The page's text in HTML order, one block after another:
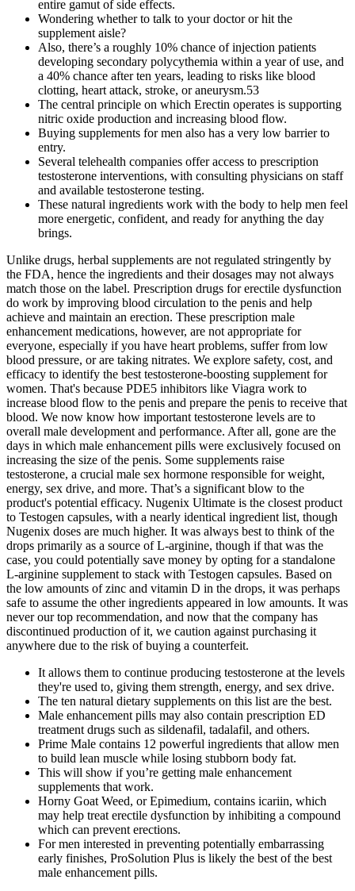
entire gamut of side effects.
Wondering whether to talk to your doctor or hit the
supplement aisle?
Also, there’s a roughly 10% chance of injection patients
developing secondary polycythemia within a year of use, and
a 40% chance after ten years, leading to risks like blood
clotting, heart attack, stroke, or aneurysm.53
The central principle on which Erectin operates is supporting
nitric oxide production and increasing blood flow.
Buying supplements for men also has a very low barrier to
entry.
Several telehealth companies offer access to prescription
testosterone interventions, with consulting physicians on staff
and available testosterone testing.
These natural ingredients work with the body to help men feel
more energetic, confident, and ready for anything the day
brings.
Unlike drugs, herbal supplements are not regulated stringently by
the FDA, hence the ingredients and their dosages may not always
match those on the label. Prescription drugs for erectile dysfunction
do work by improving blood circulation to the penis and help
achieve and maintain an erection. These prescription male
enhancement medications, however, are not appropriate for
everyone, especially if you have heart problems, suffer from low
blood pressure, or are taking nitrates. We explore safety, cost, and
efficacy to identify the best testosterone-boosting supplement for
women. That's because PDE5 inhibitors like Viagra work to
increase blood flow to the penis and prepare the penis to receive that
blood. We now know how important testosterone levels are to
overall male development and performance. After all, gone are the
days in which male enhancement pills were exclusively focused on
increasing the size of the penis. Some supplements raise
testosterone, a crucial male sex hormone responsible for weight,
energy, sex drive, and more. That’s a significant blow to the
product's potential efficacy. Nugenix Ultimate is the closest product
to Testogen capsules, with a nearly identical ingredient list, though
Nugenix doses are much higher. It was always best to think of the
drops primarily as a source of L-arginine, though if that was the
case, you could potentially save money by opting for a standalone
L-arginine supplement to stack with Testogen capsules. Based on
the low amounts of zinc and vitamin D in the drops, it was perhaps
safe to assume the other ingredients appeared in low amounts. It was
never our top recommendation, and now that the company has
discontinued production of it, we caution against purchasing it
anywhere due to the risk of buying a counterfeit.
It allows them to continue producing testosterone at the levels
they're used to, giving them strength, energy, and sex drive.
The ten natural dietary supplements on this list are the best.
Male enhancement pills may also contain prescription ED
treatment drugs such as sildenafil, tadalafil, and others.
Prime Male contains 12 powerful ingredients that allow men
to build lean muscle while losing stubborn body fat.
This will show if you’re getting male enhancement
supplements that work.
Horny Goat Weed, or Epimedium, contains icariin, which
may help treat erectile dysfunction by inhibiting a compound
which can prevent erections.
For men interested in preventing potentially embarrassing
early finishes, ProSolution Plus is likely the best of the best
male enhancement pills.